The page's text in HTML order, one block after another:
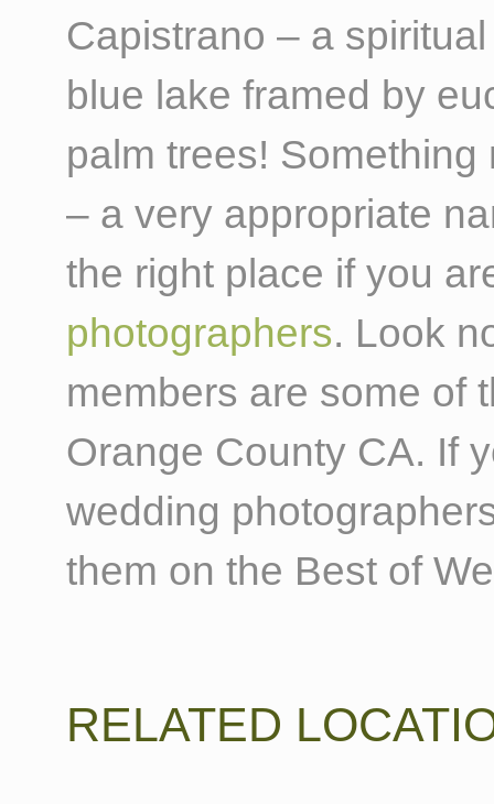
Capistrano – a
blue lake framed by
palm trees!
– a very appropriate
the right place if you
photographers. Look
members are some of
Orange County CA. If
wedding
them on the Best of
RELATED